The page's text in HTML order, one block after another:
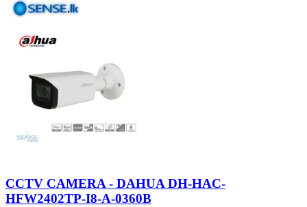
CCTV CAMERA - DAHUA DH-HAC-
HFW2402TP-I8-A-0360B